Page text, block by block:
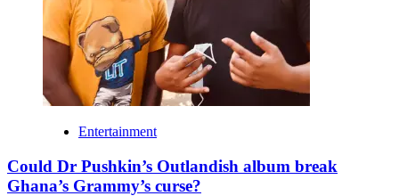
Entertainment
Could Dr Pushkin’s Outlandish album break
Ghana’s Grammy’s curse?